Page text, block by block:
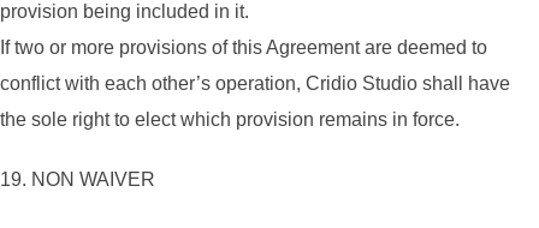
provision being included in it.
If two or more provisions of this Agreement are deemed to
conflict with each other’s operation, Cridio Studio shall have
the sole right to elect which provision remains in force.
19. NON WAIVER